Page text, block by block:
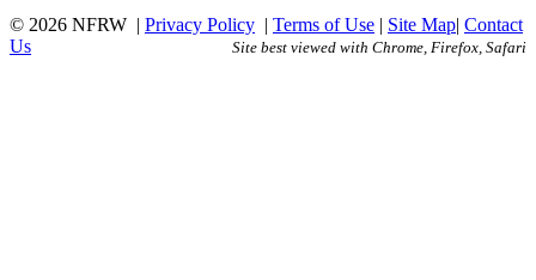
© 2026 NFRW | Privacy Policy | Terms of Use | Site Map| Contact
Us
Site best viewed with Chrome, Firefox, Safari